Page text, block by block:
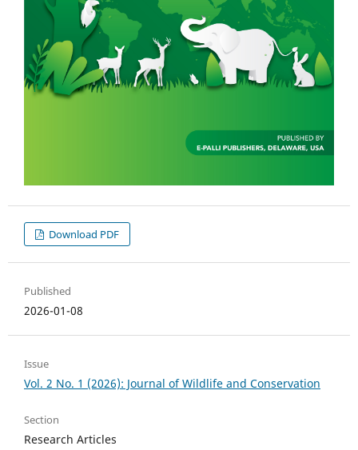
Download PDF
Published
2026-01-08
Issue
Vol. 2 No. 1 (2026): Journal of Wildlife and Conservation
Section
Research Articles